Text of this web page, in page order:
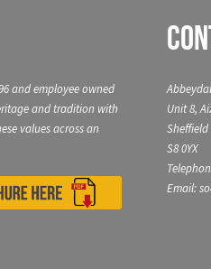
and employee owned
and tradition with
values across an
Unit 8,
Sheffield
S8 0YX
Email: